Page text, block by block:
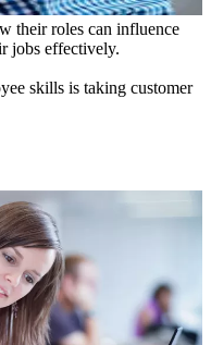
their roles can influence
jobs effectively.
skills is taking customer